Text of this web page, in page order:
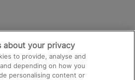
about your privacy
to provide, analyse and
depending on how you
personalising content or